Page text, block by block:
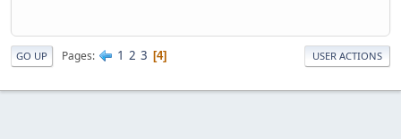
GO UP Pages 1 2 3 4 USER ACTIONS